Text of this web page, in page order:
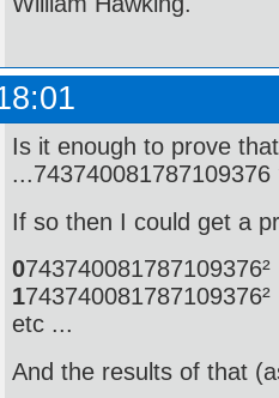
Is it enough to prove
...743740081787109376
If so then I could get a
0743740081787109376²
1743740081787109376²
etc ...
And the results of that